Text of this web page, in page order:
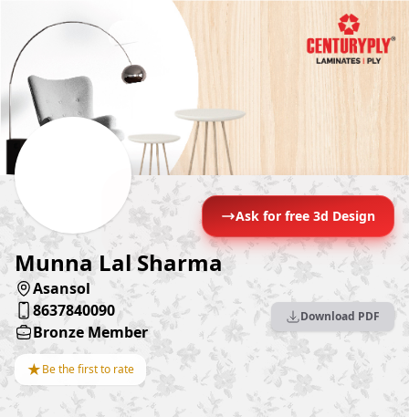
Ask for free 3d Design
Munna Lal Sharma
Asansol
8637840090
Bronze Member
★Be the first to rate
Download PDF